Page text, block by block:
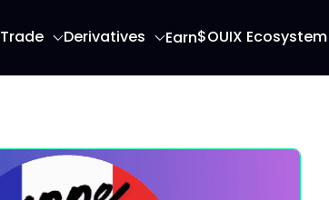
Trade Derivatives Earn$OUIX Ecosystem